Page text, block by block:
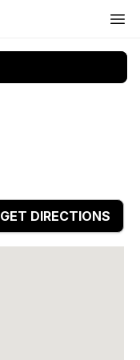
GET DIRECTIONS